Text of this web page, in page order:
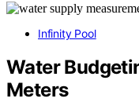
Infinity Pool
Water
Meters